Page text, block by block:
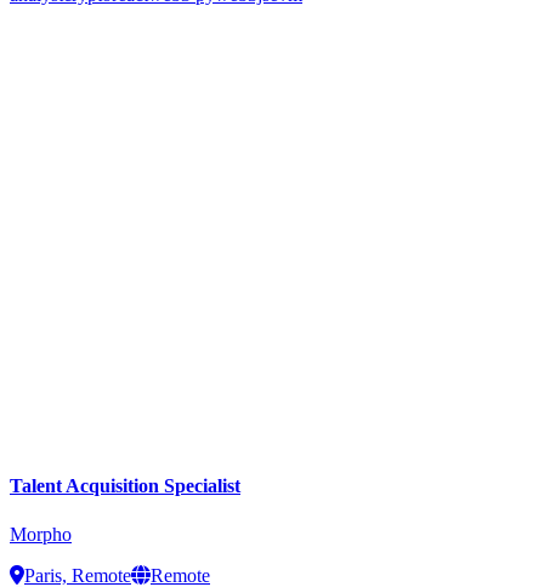
Talent Acquisition Specialist
Morpho
Paris, Remote
Remote